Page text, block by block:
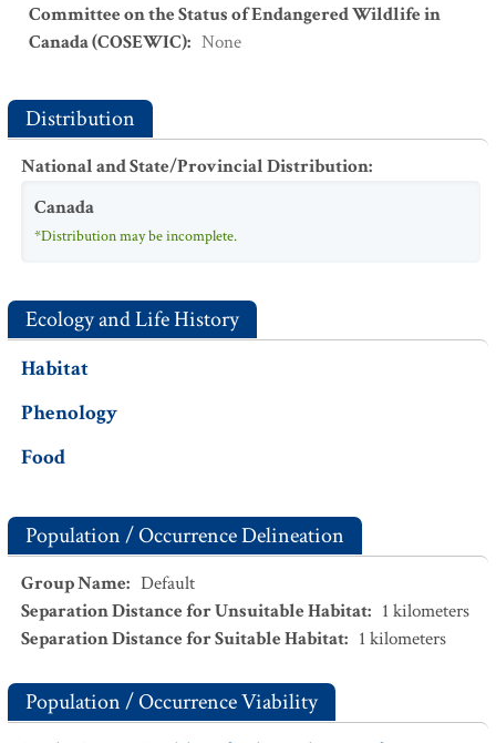
Committee on the Status of Endangered Wildlife in
Canada (COSEWIC): None
Distribution
National and State/Provincial Distribution:
Canada
*Distribution may be incomplete.
Ecology and Life History
Habitat
Phenology
Food
Population / Occurrence Delineation
Group Name: Default
Separation Distance for Unsuitable Habitat: 1 kilometers
Separation Distance for Suitable Habitat: 1 kilometers
Population / Occurrence Viability